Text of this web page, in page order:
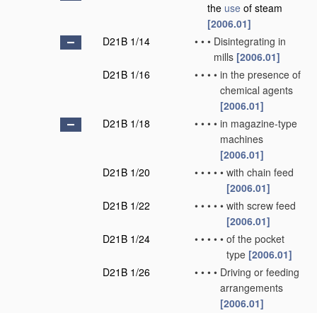
the use of steam
[2006.01]
D21B 1/14
• • • Disintegrating in
mills [2006.01]
D21B 1/16
• • • • in the presence of
chemical agents
[2006.01]
D21B 1/18
• • • • in magazine-type
machines
[2006.01]
D21B 1/20
• • • • • with chain feed
[2006.01]
D21B 1/22
• • • • • with screw feed
[2006.01]
D21B 1/24
• • • • • of the pocket
type [2006.01]
D21B 1/26
• • • • Driving or feeding
arrangements
[2006.01]